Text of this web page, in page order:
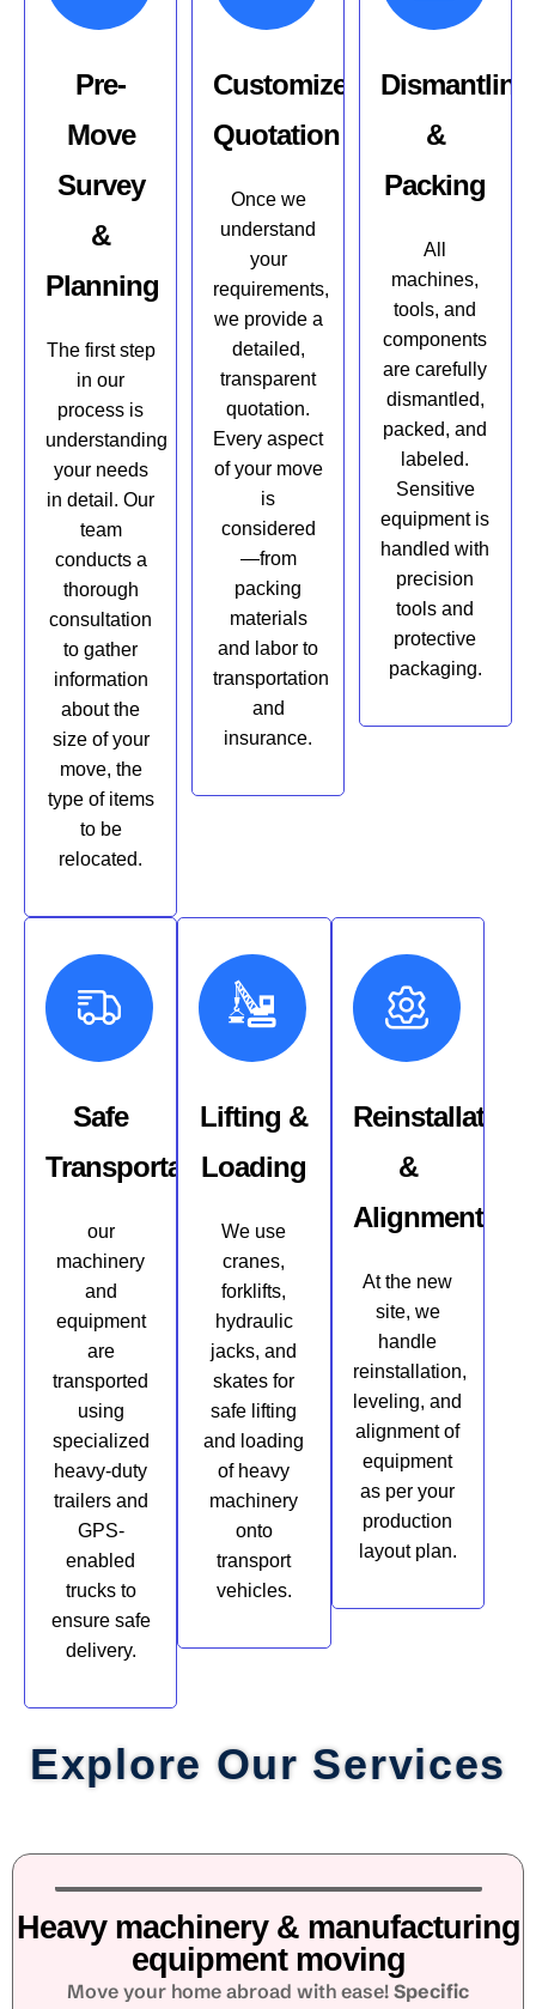
Pre-
Move
Survey
&
Planning
The first step
in our
process is
understanding
your needs
in detail. Our
team
conducts a
thorough
consultation
to gather
information
about the
size of your
move, the
type of items
to be
relocated.
Customized
Quotation
Once we
understand
your
requirements,
we provide a
detailed,
transparent
quotation.
Every aspect
of your move
is
considered
—from
packing
materials
and labor to
transportation
and
insurance.
Dismantling
&
Packing
All
machines,
tools, and
components
are carefully
dismantled,
packed, and
labeled.
Sensitive
equipment is
handled with
precision
tools and
protective
packaging.
Safe
Transportation
our
machinery
and
equipment
are
transported
using
specialized
heavy-duty
trailers and
GPS-
enabled
trucks to
ensure safe
delivery.
Lifting &
Loading
We use
cranes,
forklifts,
hydraulic
jacks, and
skates for
safe lifting
and loading
of heavy
machinery
onto
transport
vehicles.
Reinstallation
&
Alignment
At the new
site, we
handle
reinstallation,
leveling, and
alignment of
equipment
as per your
production
layout plan.
Explore Our Services
Heavy machinery & manufacturing
equipment moving
Move your home abroad with ease! Specific